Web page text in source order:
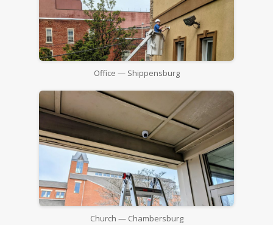
Office — Shippensburg
Church — Chambersburg